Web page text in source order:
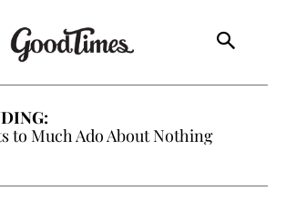
to Much Ado About Nothing